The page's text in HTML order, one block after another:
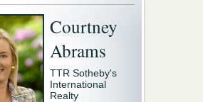
Courtney
Abrams
TTR Sotheby's
International
Realty